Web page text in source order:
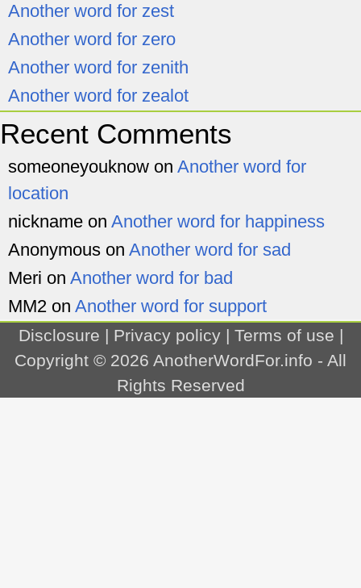
Another word for zest
Another word for zero
Another word for zenith
Another word for zealot
Recent Comments
someoneyouknow on Another word for
location
nickname on Another word for happiness
Anonymous on Another word for sad
Meri on Another word for bad
MM2 on Another word for support
Disclosure | Privacy policy| Terms of use |
Copyright © 2026 AnotherWordFor.info - All
Rights Reserved